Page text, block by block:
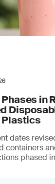
in
dates
containers
phased